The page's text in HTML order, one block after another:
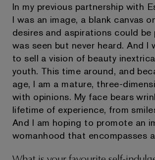
In my previous partnership with
I was an image, a blank canvas
desires and aspirations could be
was seen but never heard. And I
to sell a vision of beauty
youth. This time around, and
age, I am a mature, three-
with opinions. My face bears
lifetime of experience, from
And I am hoping to promote an
womanhood that encompasses